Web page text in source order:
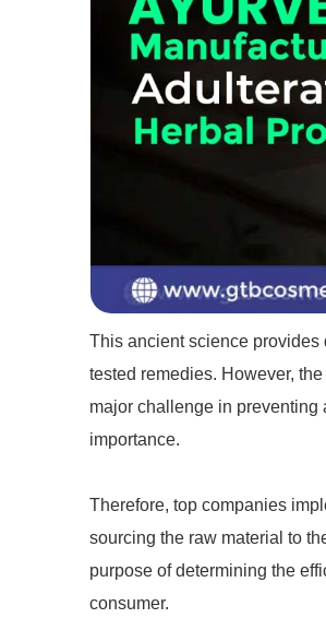
This ancient science provides
tested remedies. However,
major challenge in preventing
importance.
Therefore, top companies
sourcing the raw material to
purpose of determining the
consumer.